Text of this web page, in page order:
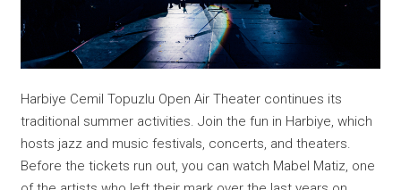
Harbiye Cemil Topuzlu Open Air Theater continues its
traditional summer activities. Join the fun in Harbiye, which
hosts jazz and music festivals, concerts, and theaters.
Before the tickets run out, you can watch Mabel Matiz, one